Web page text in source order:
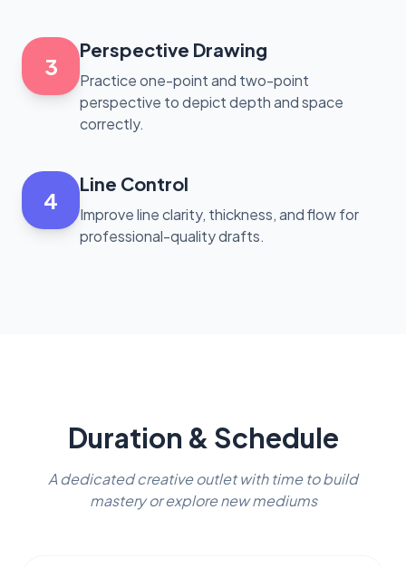
3
Perspective Drawing
Practice one-point and two-point
perspective to depict depth and space
correctly.
4
Line Control
Improve line clarity, thickness, and flow for
professional-quality drafts.
Duration & Schedule
A dedicated creative outlet with time to build
mastery or explore new mediums